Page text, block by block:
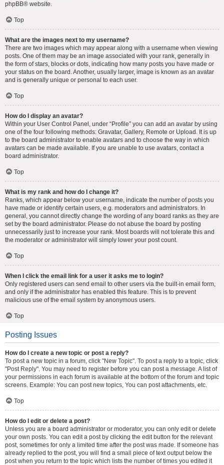
phpBB® website.
Top
What are the images next to my username?
There are two images which may appear along with a username when viewing
posts. One of them may be an image associated with your rank, generally in
the form of stars, blocks or dots, indicating how many posts you have made or
your status on the board. Another, usually larger, image is known as an avatar
and is generally unique or personal to each user.
Top
How do I display an avatar?
Within your User Control Panel, under “Profile” you can add an avatar by using
one of the four following methods: Gravatar, Gallery, Remote or Upload. It is up
to the board administrator to enable avatars and to choose the way in which
avatars can be made available. If you are unable to use avatars, contact a
board administrator.
Top
What is my rank and how do I change it?
Ranks, which appear below your username, indicate the number of posts you
have made or identify certain users, e.g. moderators and administrators. In
general, you cannot directly change the wording of any board ranks as they are
set by the board administrator. Please do not abuse the board by posting
unnecessarily just to increase your rank. Most boards will not tolerate this and
the moderator or administrator will simply lower your post count.
Top
When I click the email link for a user it asks me to login?
Only registered users can send email to other users via the built-in email form,
and only if the administrator has enabled this feature. This is to prevent
malicious use of the email system by anonymous users.
Top
Posting Issues
How do I create a new topic or post a reply?
To post a new topic in a forum, click "New Topic". To post a reply to a topic, click
"Post Reply". You may need to register before you can post a message. A list of
your permissions in each forum is available at the bottom of the forum and topic
screens. Example: You can post new topics, You can post attachments, etc.
Top
How do I edit or delete a post?
Unless you are a board administrator or moderator, you can only edit or delete
your own posts. You can edit a post by clicking the edit button for the relevant
post, sometimes for only a limited time after the post was made. If someone has
already replied to the post, you will find a small piece of text output below the
post when you return to the topic which lists the number of times you edited it